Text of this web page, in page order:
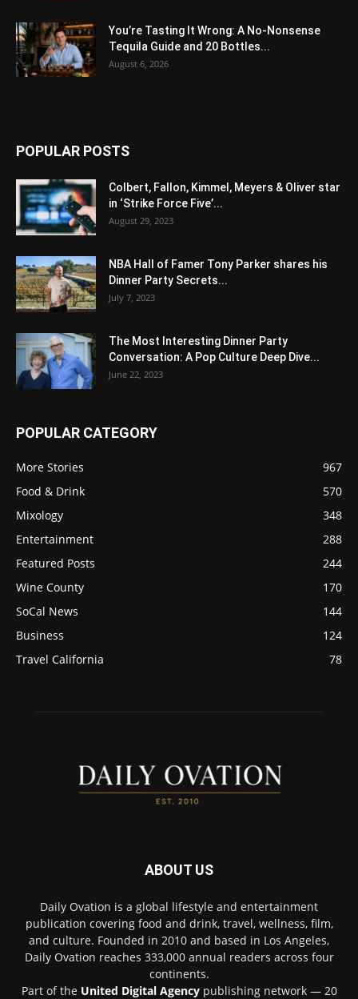
You’re Tasting It Wrong: A No-Nonsense
Tequila Guide and 20 Bottles...
August 6, 2026
POPULAR POSTS
Colbert, Fallon, Kimmel, Meyers & Oliver star
in ‘Strike Force Five’...
August 29, 2023
NBA Hall of Famer Tony Parker shares his
Dinner Party Secrets...
July 7, 2023
The Most Interesting Dinner Party
Conversation: A Pop Culture Deep Dive...
June 22, 2023
POPULAR CATEGORY
More Stories
967
Food & Drink
570
Mixology
348
Entertainment
288
Featured Posts
244
Wine County
170
SoCal News
144
Business
124
Travel California
78
ABOUT US
Daily Ovation is a global lifestyle and entertainment
publication covering food and drink, travel, wellness, film,
and culture. Founded in 2010 and based in Los Angeles,
Daily Ovation reaches 333,000 annual readers across four
continents.
Part of the United Digital Agencypublishing network — 20